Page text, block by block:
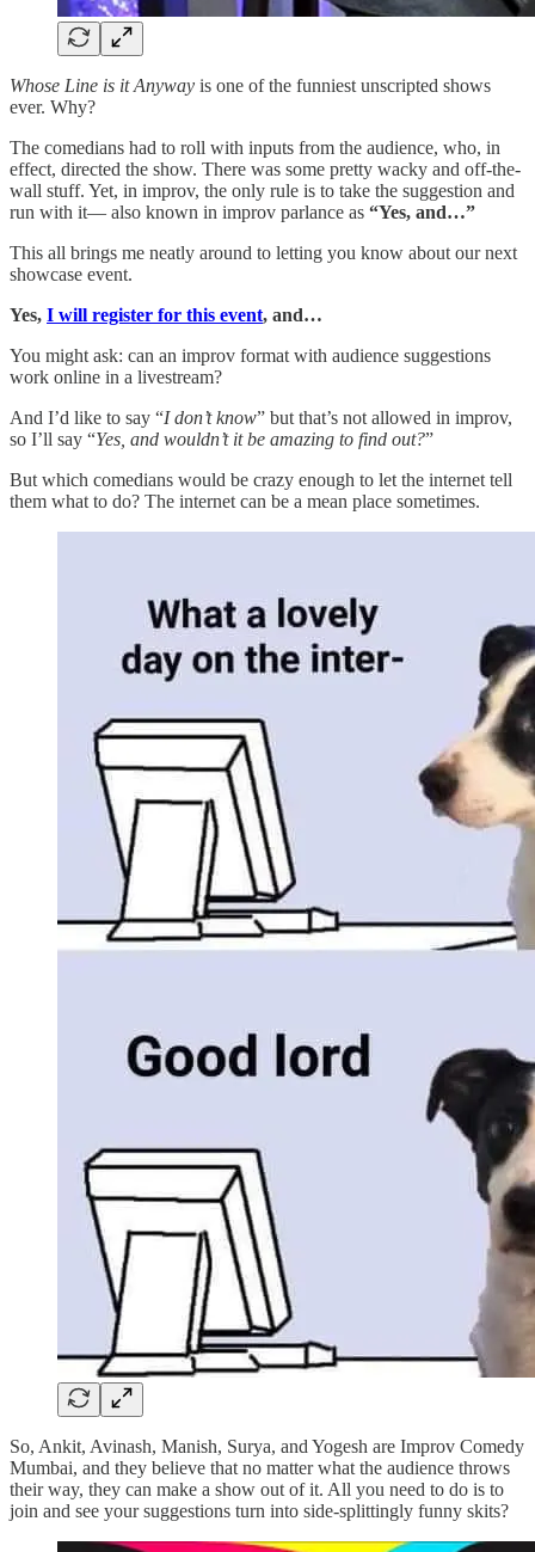
Whose Line is it Anyway is one of the funniest unscripted shows
ever. Why?
The comedians had to roll with inputs from the audience, who, in
effect, directed the show. There was some pretty wacky and off-the-
wall stuff. Yet, in improv, the only rule is to take the suggestion and
run with it— also known in improv parlance as “Yes, and…”
This all brings me neatly around to letting you know about our next
showcase event.
Yes, I will register for this event, and…
You might ask: can an improv format with audience suggestions
work online in a livestream?
And I’d like to say “I don’t know” but that’s not allowed in improv,
so I’ll say “Yes, and wouldn’t it be amazing to find out?”
But which comedians would be crazy enough to let the internet tell
them what to do? The internet can be a mean place sometimes.
So, Ankit, Avinash, Manish, Surya, and Yogesh are Improv Comedy
Mumbai, and they believe that no matter what the audience throws
their way, they can make a show out of it. All you need to do is to
join and see your suggestions turn into side-splittingly funny skits?